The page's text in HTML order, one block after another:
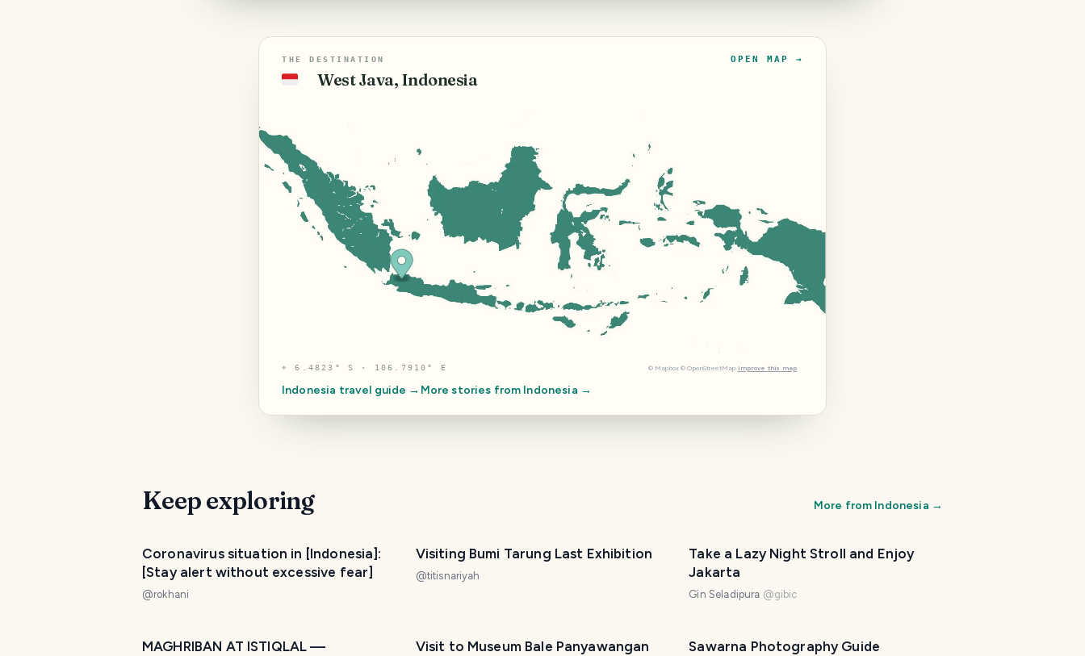
THE DESTINATION
🇮🇩 West Java, Indonesia
OPEN MAP →
⌖6.4823° S · 106.7910° E © Mapbox © OpenStreetMap Improve this map
Indonesia travel guide → More stories from Indonesia →
Keep exploring More from Indonesia →
Coronavirus situation in [Indonesia]:
[Stay alert without excessive fear]
@rokhani
Visiting Bumi Tarung Last Exhibition
@titisnariyah
Take a Lazy Night Stroll and Enjoy
Jakarta
Gin Seladipura @gibic
MAGHRIBAN AT ISTIQLAL —
Visit to Museum Bale Panyawangan
Sawarna Photography Guide